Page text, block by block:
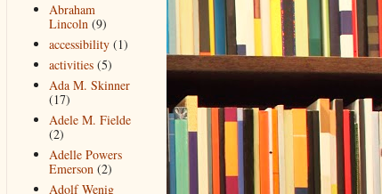
Abraham
Lincoln (9)
accessibility (1)
activities (5)
Ada M. Skinner
(17)
Adele M. Fielde
(2)
Adelle Powers
Emerson (2)
Adolf Wenig